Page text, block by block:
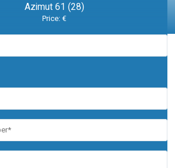
Azimut 61 (28)
Price: €